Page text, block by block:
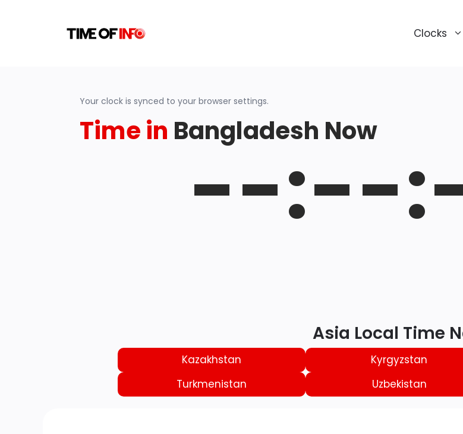
Clocks
Your clock is synced to your browser settings.
Time in Bangladesh Now
--:--
Asia Local Time
Kazakhstan Kyrgyzstan
Turkmenistan
Uzbekistan